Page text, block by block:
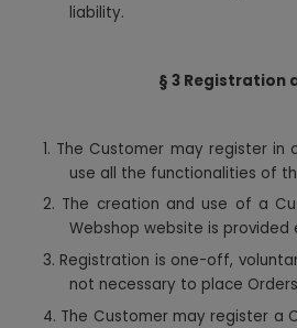
liability.
§ 3 Registration
1. The Customer may register
use all the functionalities of
2. The creation and use of a
Webshop website is provided
3. Registration is one-off,
not necessary to place
4. The Customer may register a